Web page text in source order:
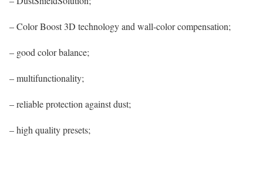
– Color Boost 3D technology and wall-color compensation;
– good color balance;
– multifunctionality;
– reliable protection against dust;
– high quality presets;